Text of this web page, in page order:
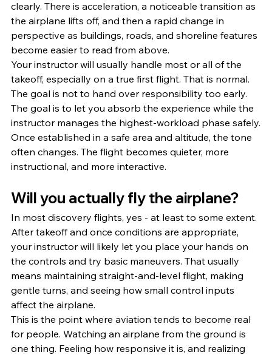
clearly. There is acceleration, a noticeable transition as
the airplane lifts off, and then a rapid change in
perspective as buildings, roads, and shoreline features
become easier to read from above.
Your instructor will usually handle most or all of the
takeoff, especially on a true first flight. That is normal.
The goal is not to hand over responsibility too early.
The goal is to let you absorb the experience while the
instructor manages the highest-workload phase safely.
Once established in a safe area and altitude, the tone
often changes. The flight becomes quieter, more
instructional, and more interactive.
Will you actually fly the airplane?
In most discovery flights, yes - at least to some extent.
After takeoff and once conditions are appropriate,
your instructor will likely let you place your hands on
the controls and try basic maneuvers. That usually
means maintaining straight-and-level flight, making
gentle turns, and seeing how small control inputs
affect the airplane.
This is the point where aviation tends to become real
for people. Watching an airplane from the ground is
one thing. Feeling how responsive it is, and realizing